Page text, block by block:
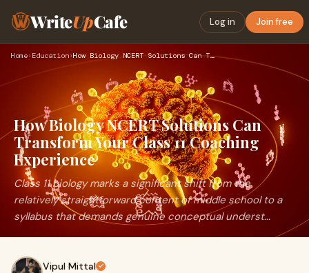
WriteUpCafe Log in Join free
Home› Education› How Biology NCERT Solutions Can Transform Your Class 11 Coac…
How Biology NCERT Solutions Can
Transform Your Class 11 Coaching
Experience
Class 11 biology marks a significant shift from the
relatively straightforward content of middle school to a
syllabus that demands genuine conceptual underst...
Vipul Mittal